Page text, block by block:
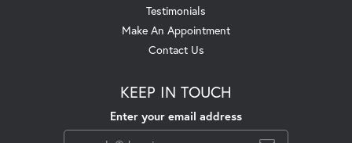
Testimonials
Make An Appointment
Contact Us
KEEP IN TOUCH
Enter your email address